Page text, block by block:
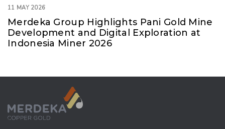
11 MAY 2026
Merdeka Group Highlights Pani Gold Mine
Development and Digital Exploration at
Indonesia Miner 2026